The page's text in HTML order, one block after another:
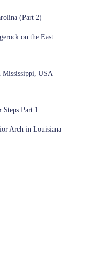
(Part 2)
on the East
USA –
Part 1
Arch in Louisiana